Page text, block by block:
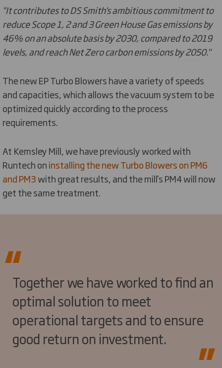
''It contributes to DS Smith's ambitious commitment to
reduce Scope 1, 2 and 3 Green House Gas emissions by
46% on an absolute basis by 2030, compared to 2019
levels, and reach Net Zero carbon emissions by 2050."
The new EP Turbo Blowers have a variety of speeds
and capacities, which allows the vacuum system to be
optimized quickly according to the process
requirements.
At Kemsley Mill, we have previously worked with
Runtech oninstalling the new Turbo Blowers on PM6
and PM3with great results, and the mill's PM4 will now
get the same treatment.
Together we have worked to find an
optimal solution to meet
operational targets and to ensure
good return on investment.